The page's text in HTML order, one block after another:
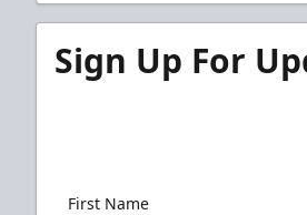
Sign Up For
First Name